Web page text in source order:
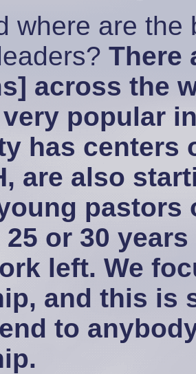
where are the
There
across the
popular
has centers
are also
pastors
or 30
left. We
and this is
to